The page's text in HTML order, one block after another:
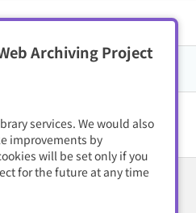
Archiving Project
services. We would also
improvements by
will be set only if you
for the future at any time
0453-4727
電子書籍・電子雑誌